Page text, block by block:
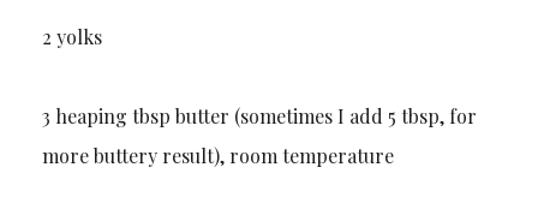
2 yolks
3 heaping tbsp butter (sometimes I add 5 tbsp, for
more buttery result), room temperature